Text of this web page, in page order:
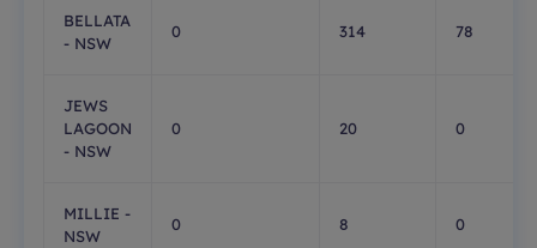
BELLATA
- NSW
0 314 78
JEWS
LAGOON
- NSW
0 20 0
MILLIE -
NSW
0 8 0